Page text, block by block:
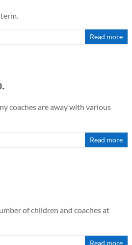
Read more
coaches are away with various
Read more
of children and coaches at
Read more